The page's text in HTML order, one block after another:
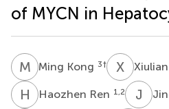
of MYCN in
M KMing Kong 3† X M
H RHaozhen Ren 1,2 J W